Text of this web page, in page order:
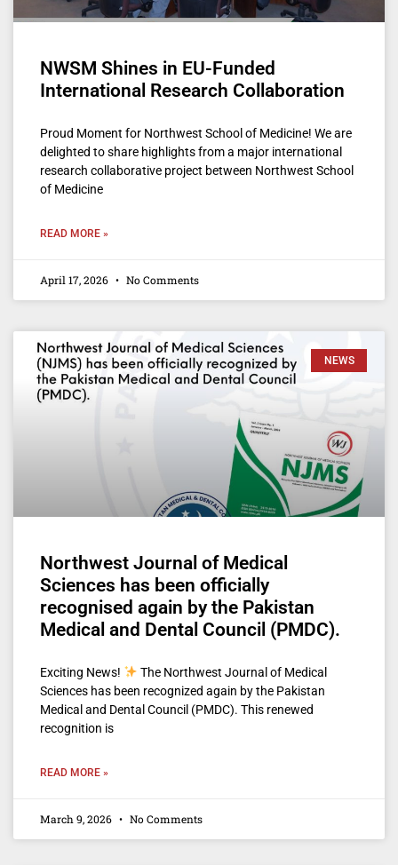
NWSM Shines in EU-Funded
International Research Collaboration
Proud Moment for Northwest School of Medicine! We are
delighted to share highlights from a major international
research collaborative project between Northwest School
of Medicine
READ MORE »
April 17, 2026 No Comments
NEWS
Northwest Journal of Medical
Sciences has been officially
recognised again by the Pakistan
Medical and Dental Council (PMDC).
Exciting News!
The Northwest Journal of Medical
Sciences has been recognized again by the Pakistan
Medical and Dental Council (PMDC). This renewed
recognition is
READ MORE »
March 9, 2026 No Comments